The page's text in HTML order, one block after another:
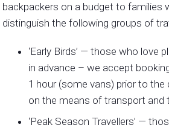
backpackers on a budget to families
distinguish the following groups of
‘Early Birds’ — those who love
in advance – we accept
1 hour (some vans) prior to the
on the means of transport and
‘Peak Season Travellers’ —